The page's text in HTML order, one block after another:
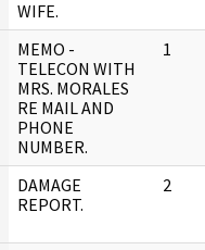
WIFE.
MEMO -
TELECON WITH
MRS. MORALES
RE MAIL AND
PHONE
NUMBER.
1
DAMAGE
REPORT.
2